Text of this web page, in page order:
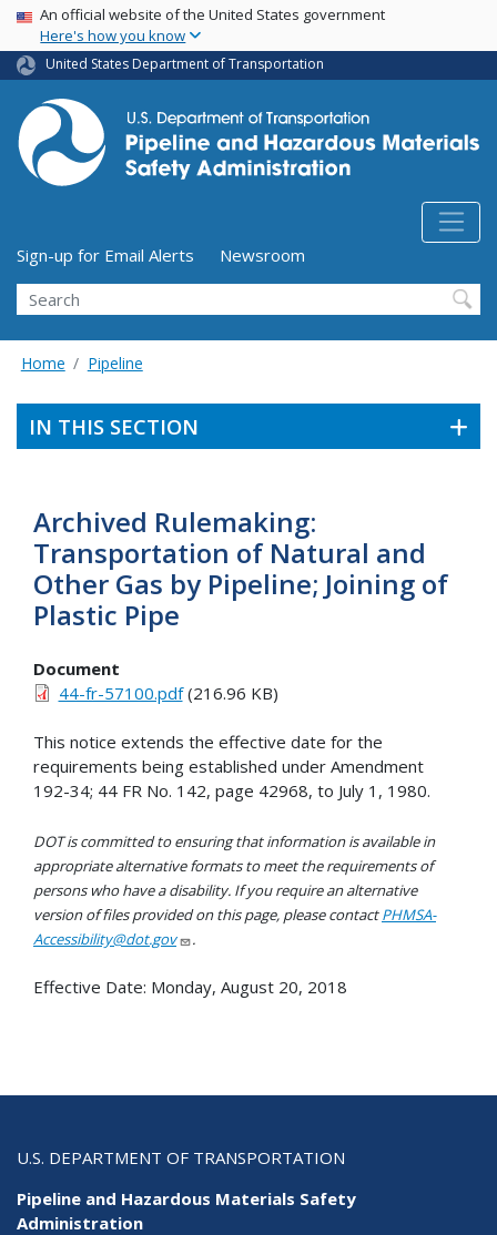
Skip
main
content
USA Banner
An official website of the United States government
Here's how you know
United States Department of Transportation
Utility Menu (above search form)
Sign-up for Email Alerts
Newsroom
Search
Home Pipeline
IN THIS SECTION
Archived Rulemaking:
Transportation of Natural and
Other Gas by Pipeline; Joining of
Plastic Pipe
Document
44-fr-57100.pdf(216.96 KB)
This notice extends the effective date for the
requirements being established under Amendment
192-34; 44 FR No. 142, page 42968, to July 1, 1980.
DOT is committed to ensuring that information is available in
appropriate alternative formats to meet the requirements of
persons who have a disability. If you require an alternative
version of files provided on this page, please contactPHMSA-
Accessibility@dot.gov
.
Effective Date: Monday, August 20, 2018
U.S. DEPARTMENT OF TRANSPORTATION
Pipeline and Hazardous Materials Safety
Administration